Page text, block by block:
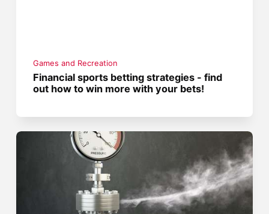
Games and Recreation
Financial sports betting strategies - find
out how to win more with your bets!